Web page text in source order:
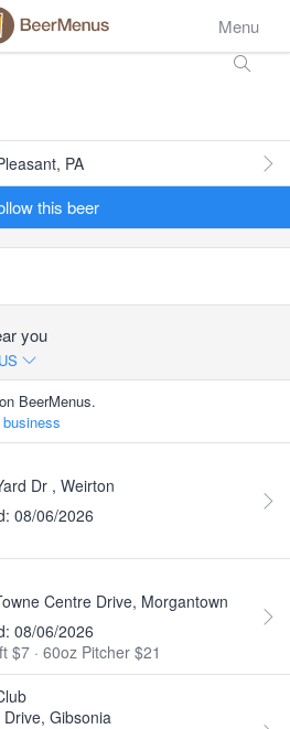
Menu
PA
this beer
you
BeerMenus.
Dr , Weirton
08/06/2026
Centre Drive, Morgantown
08/06/2026
$7 · 60oz Pitcher $21
Gibsonia